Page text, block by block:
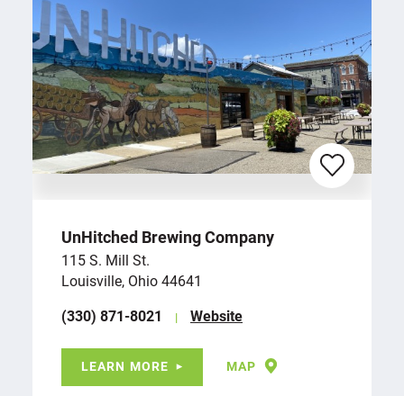
UnHitched Brewing Company
115 S. Mill St.
Louisville, Ohio 44641
(330) 871-8021
Website
LEARN MORE MAP